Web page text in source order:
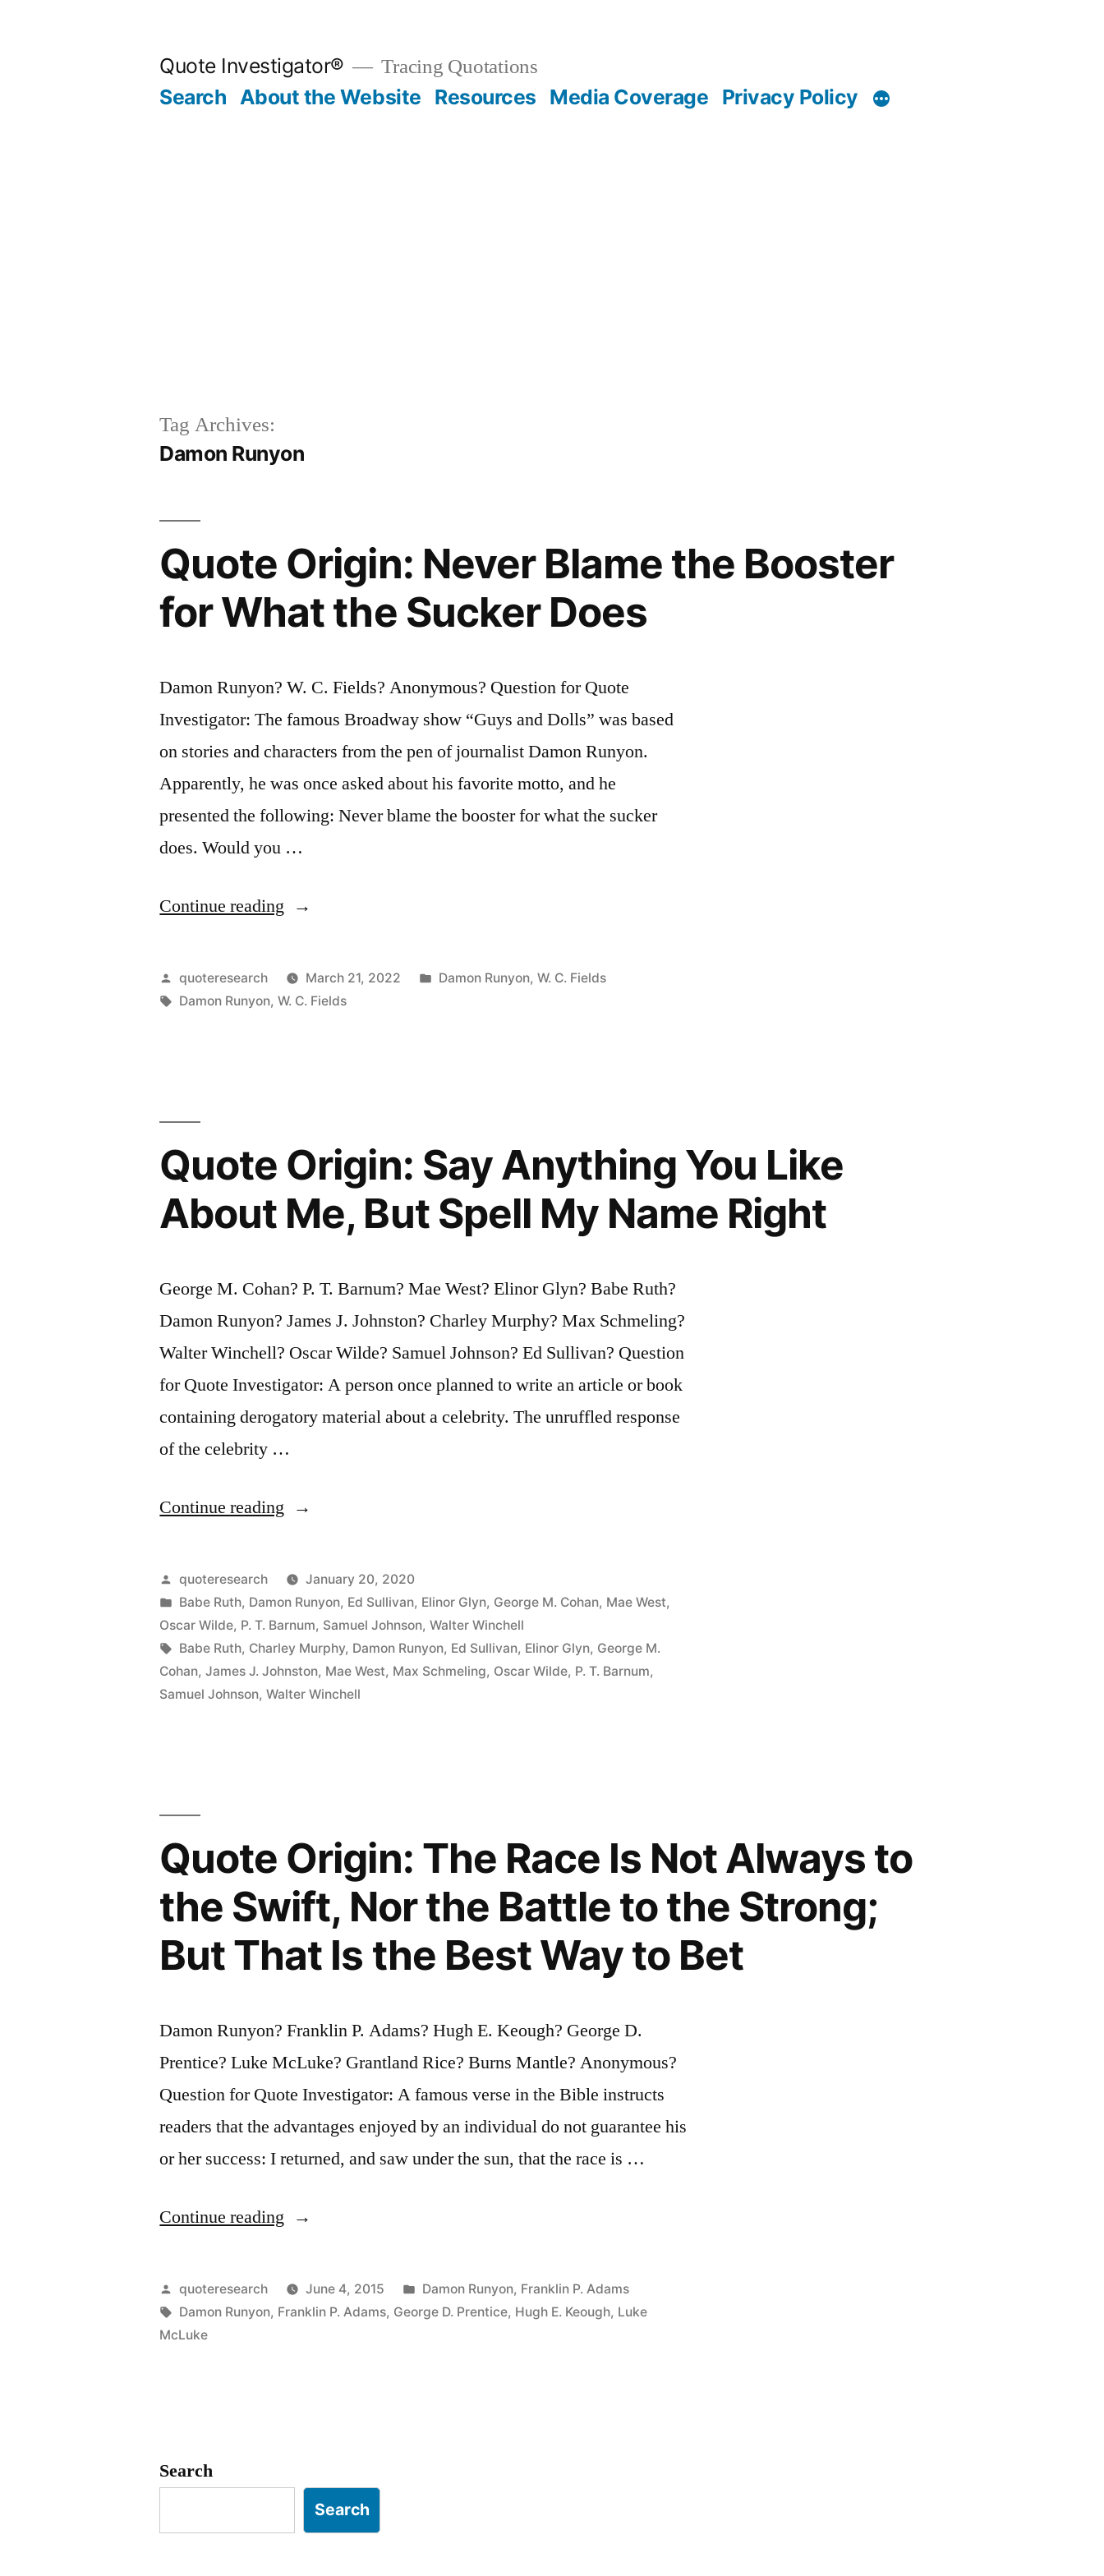
Quote Investigator® Tracing Quotations
Search About the Website Resources Media Coverage Privacy Policy
Tag Archives:
Damon Runyon
Quote Origin: Never Blame the Booster
for What the Sucker Does
Damon Runyon? W. C. Fields? Anonymous? Question for Quote
Investigator: The famous Broadway show “Guys and Dolls” was based
on stories and characters from the pen of journalist Damon Runyon.
Apparently, he was once asked about his favorite motto, and he
presented the following: Never blame the booster for what the sucker
does. Would you …
Continue reading “Quote
Never
Blame
the
Sucker
Does”
Posted
by
quoteresearch March 21, 2022
Posted
Damon Runyon, W. C. Fields
Tags:
Damon Runyon,W. C. Fields
Quote Origin: Say Anything You Like
About Me, But Spell My Name Right
George M. Cohan? P. T. Barnum? Mae West? Elinor Glyn? Babe Ruth?
Damon Runyon? James J. Johnston? Charley Murphy? Max Schmeling?
Walter Winchell? Oscar Wilde? Samuel Johnson? Ed Sullivan? Question
for Quote Investigator: A person once planned to write an article or book
containing derogatory material about a celebrity. The unruffled response
of the celebrity …
Continue reading “Quote
Say
Anything
You
Like
About
Name
Right”
Posted
by
quoteresearch
January 20, 2020
Posted
in
Babe Ruth, Damon Runyon, Ed Sullivan, Elinor Glyn, George M. Cohan, Mae West,
Oscar Wilde, P. T. Barnum, Samuel Johnson,Walter Winchell
Tags:
Babe Ruth, Charley Murphy, Damon Runyon, Ed Sullivan, Elinor Glyn, George M.
Cohan,James J. Johnston, Mae West, Max Schmeling, Oscar Wilde, P. T. Barnum,
Samuel Johnson,Walter Winchell
Quote Origin: The Race Is Not Always to
the Swift, Nor the Battle to the Strong;
But That Is the Best Way to Bet
Damon Runyon? Franklin P. Adams? Hugh E. Keough? George D.
Prentice? Luke McLuke? Grantland Rice? Burns Mantle? Anonymous?
Question for Quote Investigator: A famous verse in the Bible instructs
readers that the advantages enjoyed by an individual do not guarantee his
or her success: I returned, and saw under the sun, that the race is …
Continue reading “Quote
The
Race
Swift,
Nor
Posted
by
quoteresearch June 4, 2015
Posted
in
Damon Runyon, Franklin P. Adams
Tags:
Damon Runyon, Franklin P. Adams, George D. Prentice, Hugh E. Keough, Luke
McLuke
Search
Search